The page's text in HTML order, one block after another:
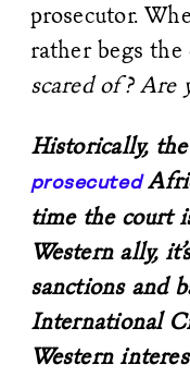
prosecutor.
rather begs the
scared of? Are
Historically,
prosecuted
time the court
Western ally,
sanctions and
International
Western